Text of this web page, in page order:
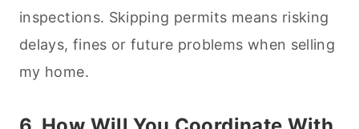
inspections. Skipping permits means risking
delays, fines or future problems when selling
my home.